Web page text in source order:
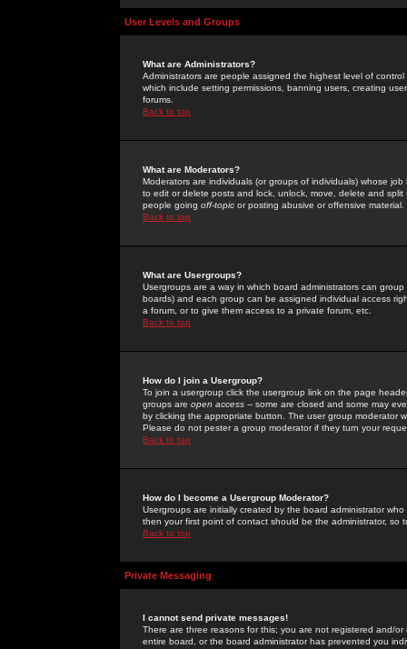
User Levels and Groups
What are Administrators?
Administrators are people assigned the highest level of
which include setting permissions, banning users, creating
forums.
Back to top
What are Moderators?
Moderators are individuals (or groups of individuals) whose
to edit or delete posts and lock, unlock, move, delete and
people going off-topic or posting abusive or offensive material.
Back to top
What are Usergroups?
Usergroups are a way in which board administrators can
boards) and each group can be assigned individual access
a forum, or to give them access to a private forum, etc.
Back to top
How do I join a Usergroup?
To join a usergroup click the usergroup link on the page
groups are open access -- some are closed and some may
by clicking the appropriate button. The user group moderator
Please do not pester a group moderator if they turn your
Back to top
How do I become a Usergroup Moderator?
Usergroups are initially created by the board administrator
then your first point of contact should be the administrator, so
Back to top
Private Messaging
I cannot send private messages!
There are three reasons for this; you are not registered and/
entire board, or the board administrator has prevented you